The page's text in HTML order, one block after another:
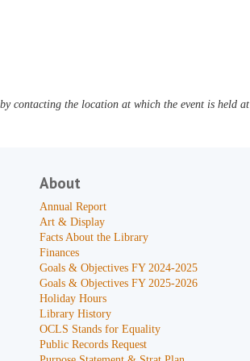
contacting the location at which the event is held at
About
Annual Report
Art & Display
Facts About the Library
Finances
Goals & Objectives FY 2024-2025
Goals & Objectives FY 2025-2026
Holiday Hours
Library History
OCLS Stands for Equality
Public Records Request